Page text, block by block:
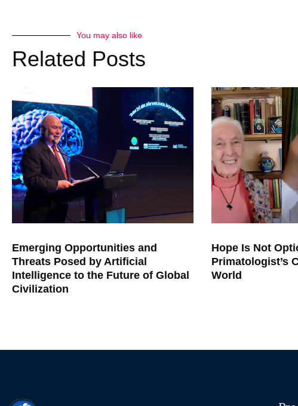
You may also like
Related Posts
Emerging Opportunities and
Threats Posed by Artificial
Intelligence to the Future of Global
Civilization
Hope Is Not
Primatologist’s
World